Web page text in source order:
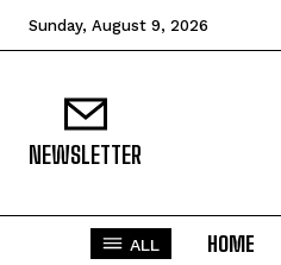
Sunday, August 9, 2026
NEWSLETTER
ALL HOME